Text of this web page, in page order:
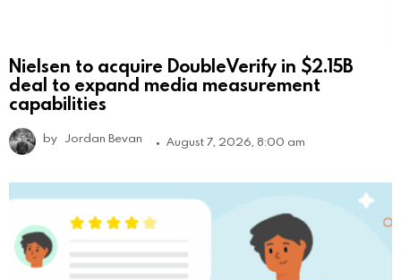
Nielsen to acquire DoubleVerify in $2.15B
deal to expand media measurement
capabilities
by Jordan Bevan August 7, 2026, 8:00 am